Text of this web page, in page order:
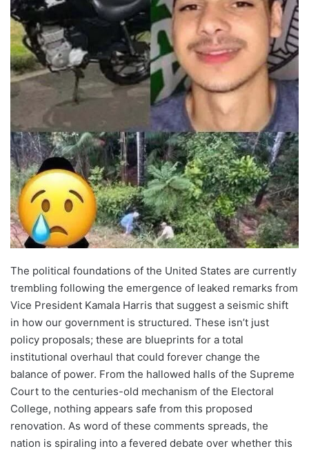
The political foundations of the United States are currently
trembling following the emergence of leaked remarks from
Vice President Kamala Harris that suggest a seismic shift
in how our government is structured. These isn’t just
policy proposals; these are blueprints for a total
institutional overhaul that could forever change the
balance of power. From the hallowed halls of the Supreme
Court to the centuries-old mechanism of the Electoral
College, nothing appears safe from this proposed
renovation. As word of these comments spreads, the
nation is spiraling into a fevered debate over whether this